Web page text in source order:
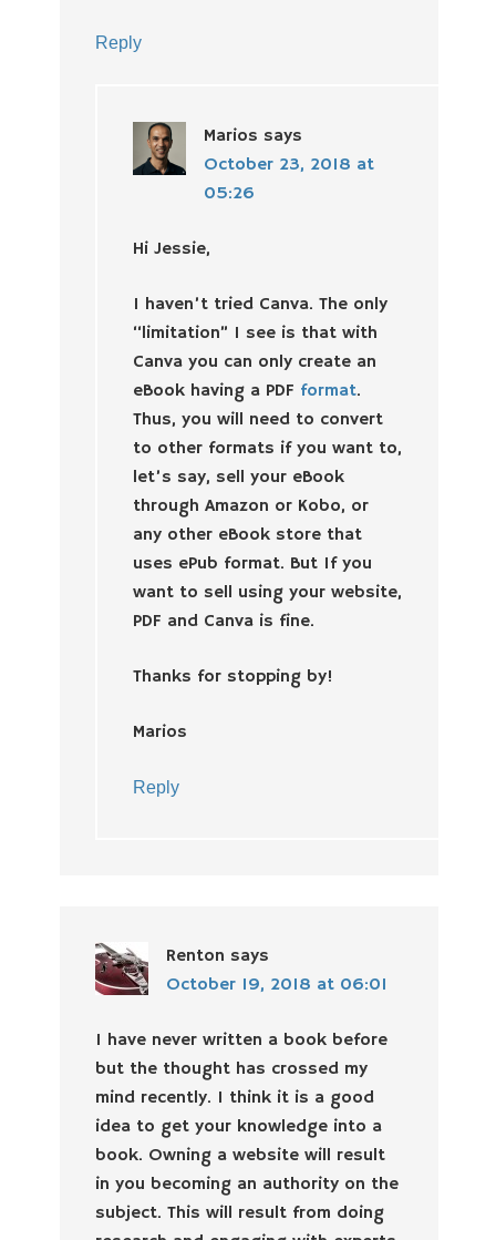
Reply
Marios says
October 23, 2018 at
05:26
Hi Jessie,
I haven’t tried Canva. The only
“limitation” I see is that with
Canva you can only create an
eBook having a PDF format.
Thus, you will need to convert
to other formats if you want to,
let’s say, sell your eBook
through Amazon or Kobo, or
any other eBook store that
uses ePub format. But If you
want to sell using your website,
PDF and Canva is fine.
Thanks for stopping by!
Marios
Reply
Renton says
October 19, 2018 at 06:01
I have never written a book before
but the thought has crossed my
mind recently. I think it is a good
idea to get your knowledge into a
book. Owning a website will result
in you becoming an authority on the
subject. This will result from doing